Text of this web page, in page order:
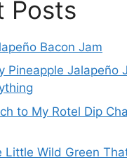
Posts
Bacon Jam
Pineapple Jalapeño
to My Rotel Dip
Little Wild Green